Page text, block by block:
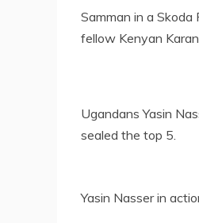
Samman in a
fellow Kenyan
Ugandans Yasin
sealed the top 5.
Yasin Nasser in